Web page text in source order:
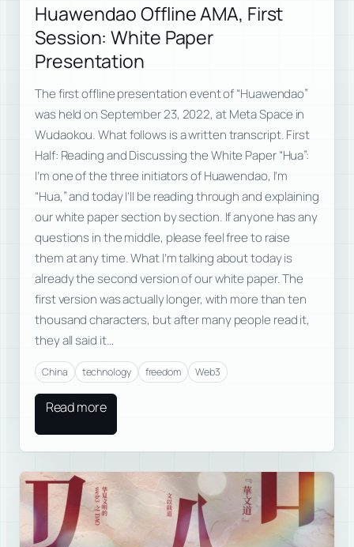
Huawendao Offline AMA, First
Session: White Paper
Presentation
The first offline presentation event of “Huawendao”
was held on September 23, 2022, at Meta Space in
Wudaokou. What follows is a written transcript. First
Half: Reading and Discussing the White Paper “Hua”:
I’m one of the three initiators of Huawendao, I’m
“Hua,” and today I’ll be reading through and explaining
our white paper section by section. If anyone has any
questions in the middle, please feel free to raise
them at any time. What I’m talking about today is
already the second version of our white paper. The
first version was actually longer, with more than ten
thousand characters, but after many people read it,
they all said it…
China technology freedom Web3
Read more